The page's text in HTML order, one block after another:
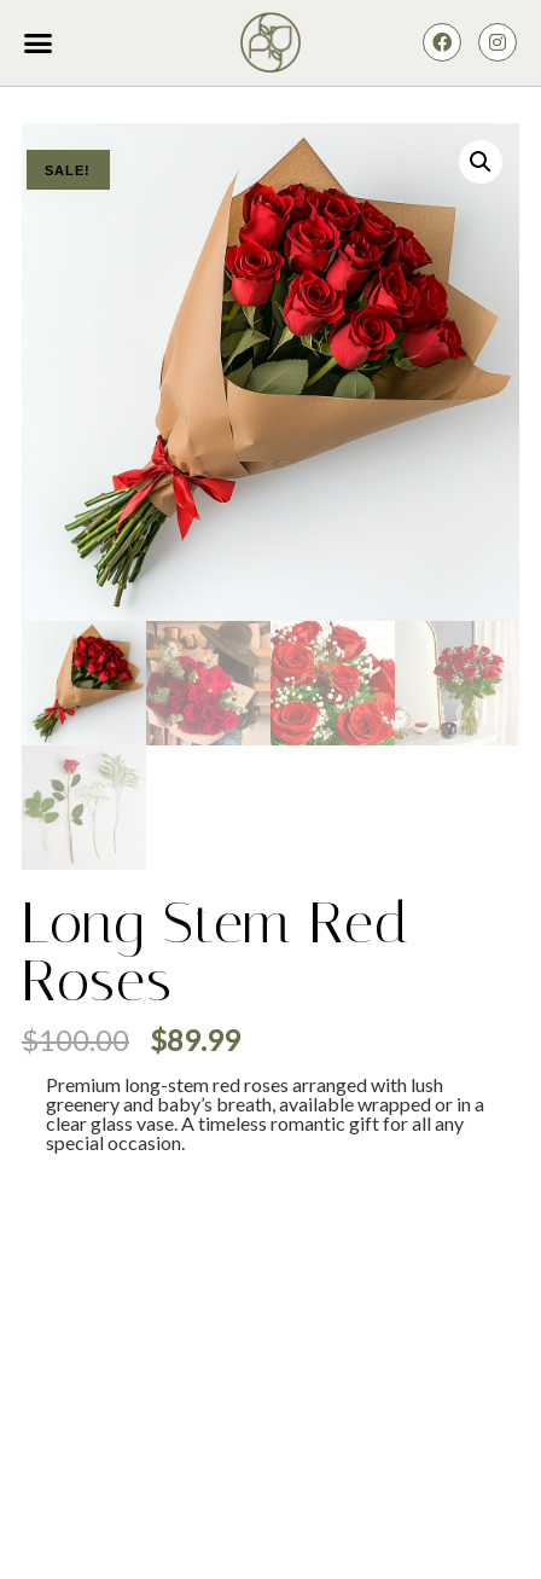
SALE!
Long Stem Red
Roses
$100.00 $89.99
Premium long-stem red roses arranged with lush
greenery and baby’s breath, available wrapped or in a
clear glass vase. A timeless romantic gift for all any
special occasion.